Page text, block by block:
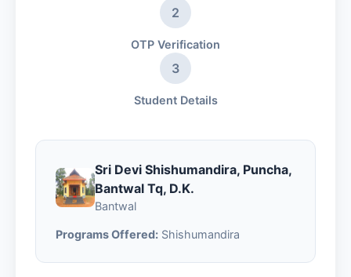
2
OTP Verification
3
Student Details
Sri Devi Shishumandira, Puncha,
Bantwal Tq, D.K.
Bantwal
Programs Offered: Shishumandira